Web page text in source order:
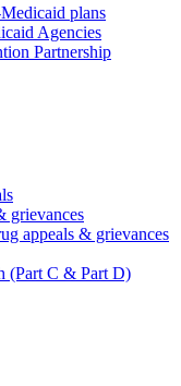
plans
Agencies
Partnership
grievances
appeals & grievances
(Part C & Part D)